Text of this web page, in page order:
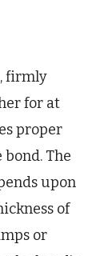
firmly
for at
proper
The
upon
of
or